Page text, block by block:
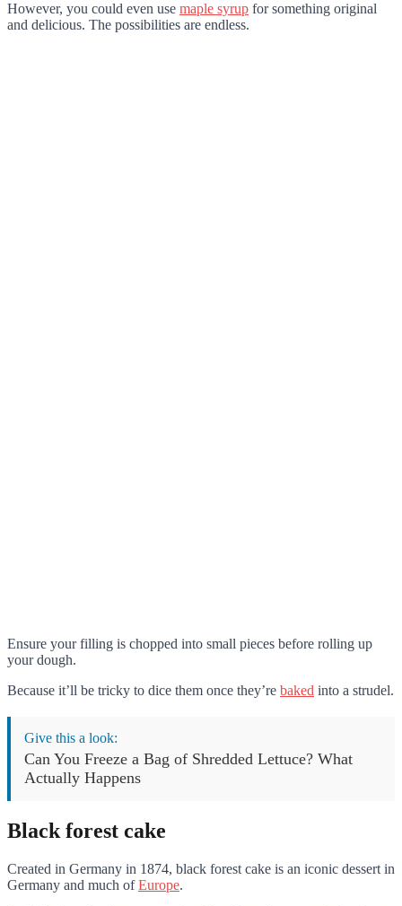
However, you could even use maple syrup for something original
and delicious. The possibilities are endless.
Ensure your filling is chopped into small pieces before rolling up
your dough.
Because it’ll be tricky to dice them once they’re baked into a strudel.
Give this a look:
Can You Freeze a Bag of Shredded Lettuce? What
Actually Happens
Black forest cake
Created in Germany in 1874, black forest cake is an iconic dessert in
Germany and much ofEurope.